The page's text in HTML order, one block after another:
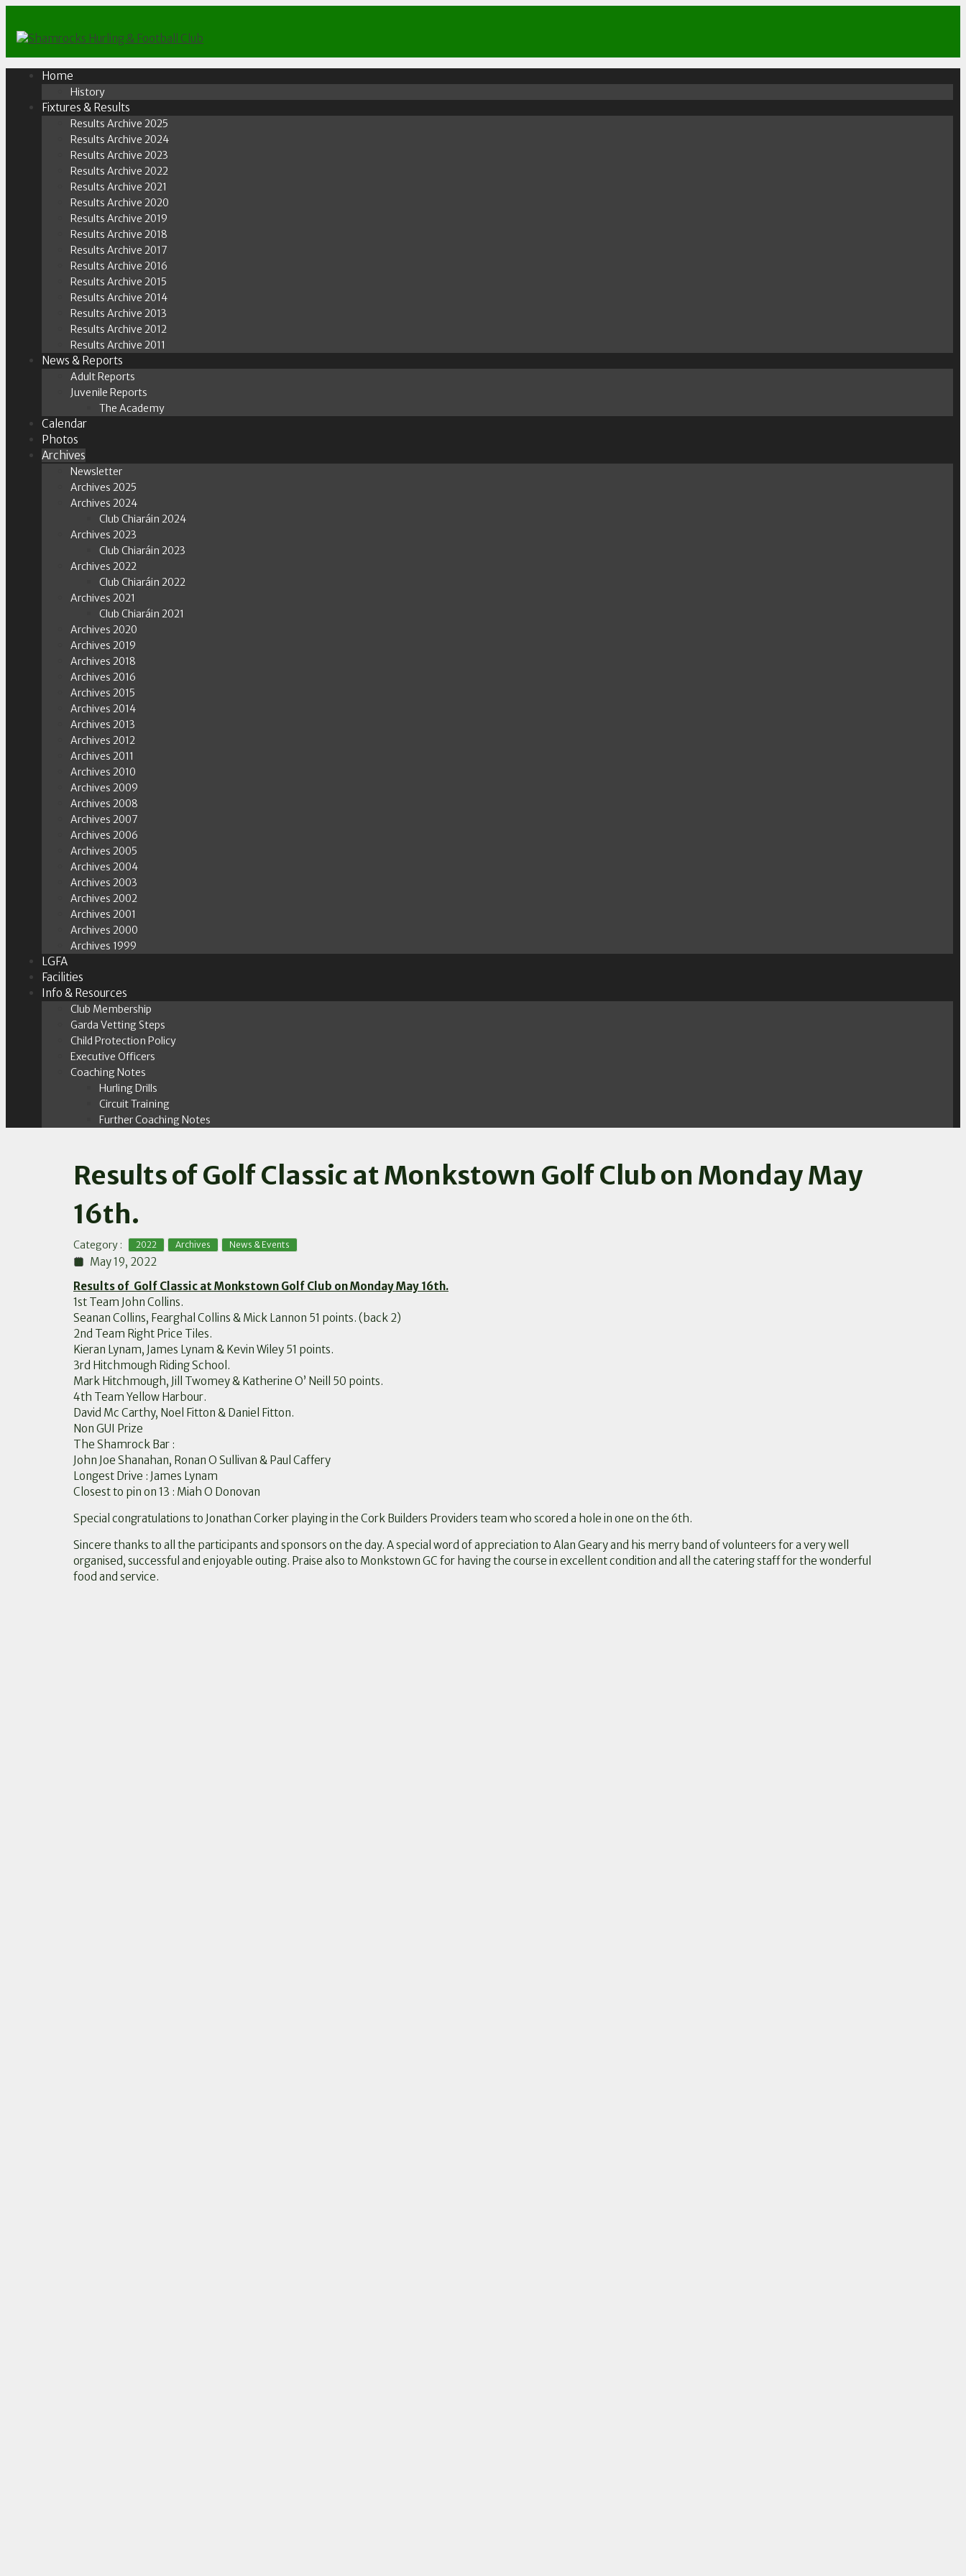
content
Home
History
Fixtures & Results
Results Archive 2025
Results Archive 2024
Results Archive 2023
Results Archive 2022
Results Archive 2021
Results Archive 2020
Results Archive 2019
Results Archive 2018
Results Archive 2017
Results Archive 2016
Results Archive 2015
Results Archive 2014
Results Archive 2013
Results Archive 2012
Results Archive 2011
News & Reports
Adult Reports
Juvenile Reports
The Academy
Calendar
Photos
Archives
Newsletter
Archives 2025
Archives 2024
Club Chiaráin 2024
Archives 2023
Club Chiaráin 2023
Archives 2022
Club Chiaráin 2022
Archives 2021
Club Chiaráin 2021
Archives 2020
Archives 2019
Archives 2018
Archives 2016
Archives 2015
Archives 2014
Archives 2013
Archives 2012
Archives 2011
Archives 2010
Archives 2009
Archives 2008
Archives 2007
Archives 2006
Archives 2005
Archives 2004
Archives 2003
Archives 2002
Archives 2001
Archives 2000
Archives 1999
LGFA
Facilities
Info & Resources
Club Membership
Garda Vetting Steps
Child Protection Policy
Executive Officers
Coaching Notes
Hurling Drills
Circuit Training
Further Coaching Notes
Results of Golf Classic at Monkstown Golf Club on Monday May
16th.
Category : 2022 Archives News & Events
May 19, 2022
Results of Golf Classic at Monkstown Golf Club on Monday May 16th.
1st Team John Collins.
Seanan Collins, Fearghal Collins & Mick Lannon 51 points. (back 2)
2nd Team Right Price Tiles.
Kieran Lynam, James Lynam & Kevin Wiley 51 points.
3rd Hitchmough Riding School.
Mark Hitchmough, Jill Twomey & Katherine O’ Neill 50 points.
4th Team Yellow Harbour.
David Mc Carthy, Noel Fitton & Daniel Fitton.
Non GUI Prize
The Shamrock Bar :
John Joe Shanahan, Ronan O Sullivan & Paul Caffery
Longest Drive : James Lynam
Closest to pin on 13 : Miah O Donovan
Special congratulations to Jonathan Corker playing in the Cork Builders Providers team who scored a hole in one on the 6th.
Sincere thanks to all the participants and sponsors on the day. A special word of appreciation to Alan Geary and his merry band of volunteers for a very well
organised, successful and enjoyable outing. Praise also to Monkstown GC for having the course in excellent condition and all the catering staff for the wonderful
food and service.